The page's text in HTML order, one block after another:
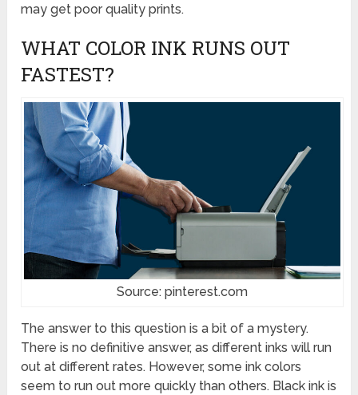
may get poor quality prints.
WHAT COLOR INK RUNS OUT
FASTEST?
Source: pinterest.com
The answer to this question is a bit of a mystery.
There is no definitive answer, as different inks will run
out at different rates. However, some ink colors
seem to run out more quickly than others. Black ink is